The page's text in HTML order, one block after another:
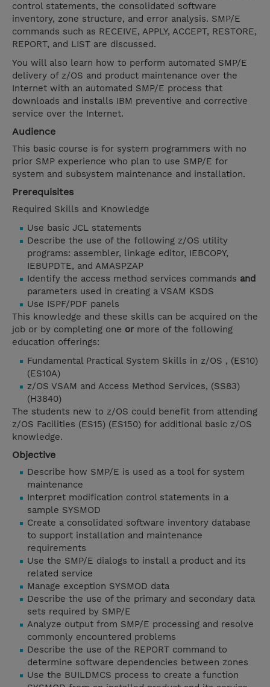
control statements, the consolidated software
inventory, zone structure, and error analysis. SMP/E
commands such as RECEIVE, APPLY, ACCEPT, RESTORE,
REPORT, and LIST are discussed.
You will also learn how to perform automated SMP/E
delivery of z/OS and product maintenance over the
Internet with an automated SMP/E process that
downloads and installs IBM preventive and corrective
service over the Internet.
Audience
This basic course is for system programmers with no
prior SMP experience who plan to use SMP/E for
system and subsystem maintenance and installation.
Prerequisites
Required Skills and Knowledge
Use basic JCL statements
Describe the use of the following z/OS utility
programs: assembler, linkage editor, IEBCOPY,
IEBUPDTE, and AMASPZAP
Identify the access method services commands and
parameters used in creating a VSAM KSDS
Use ISPF/PDF panels
This knowledge and these skills can be acquired on the
job or by completing one or more of the following
education offerings:
Fundamental Practical System Skills in z/OS , (ES10)
(ES10A)
z/OS VSAM and Access Method Services, (SS83)
(H3840)
The students new to z/OS could benefit from attending
z/OS Facilities (ES15) (ES150) for additional basic z/OS
knowledge.
Objective
Describe how SMP/E is used as a tool for system
maintenance
Interpret modification control statements in a
sample SYSMOD
Create a consolidated software inventory database
to support installation and maintenance
requirements
Use the SMP/E dialogs to install a product and its
related service
Manage exception SYSMOD data
Describe the use of the primary and secondary data
sets required by SMP/E
Analyze output from SMP/E processing and resolve
commonly encountered problems
Describe the use of the REPORT command to
determine software dependencies between zones
Use the BUILDMCS process to create a function